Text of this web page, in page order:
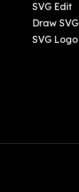
SVG Edit
Draw SVG
SVG Logo